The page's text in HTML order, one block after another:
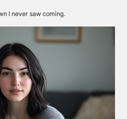
I never saw coming.